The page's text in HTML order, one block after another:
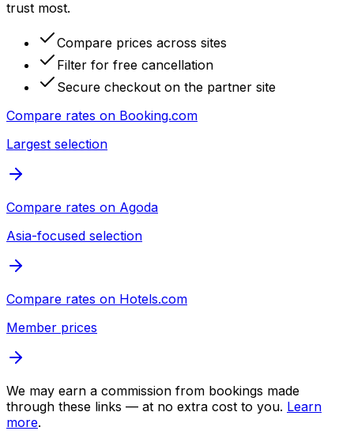
trust most.
Compare prices across sites
Filter for free cancellation
Secure checkout on the partner site
Compare rates on Booking.com
Largest selection
Compare rates on Agoda
Asia-focused selection
Compare rates on Hotels.com
Member prices
We may earn a commission from bookings made
through these links — at no extra cost to you. Learn
more.